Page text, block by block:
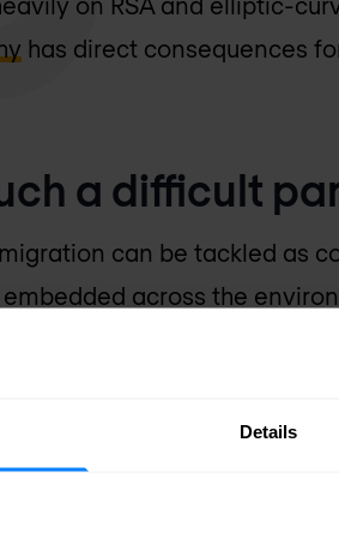
Details
has direct consequences
a difficult
can be tackled as
across the
network appliances,
devices. They are tied to